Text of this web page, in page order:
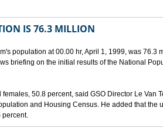
IS 76.3 MILLION
population at 00.00 hr, April 1, 1999, was 76.3
briefing on the initial results of the National
50.8 percent, said GSO Director Le Van
and Housing Census. He added that the
percent.